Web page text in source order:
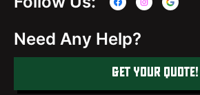
Need Any Help?
GET YOUR QUOTE!